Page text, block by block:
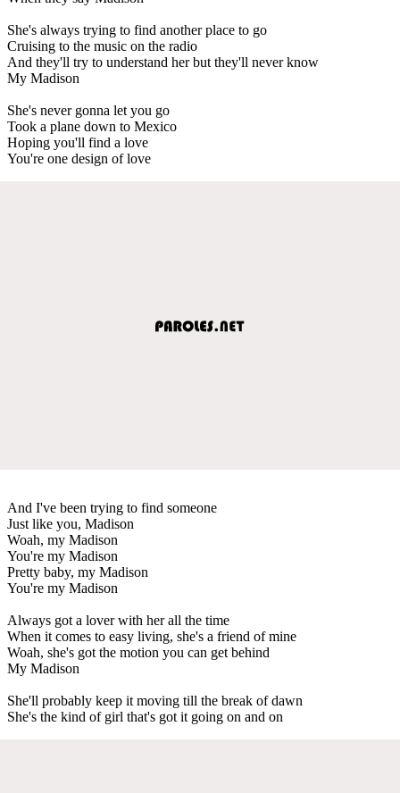
She's always trying to find another place to go
Cruising to the music on the radio
And they'll try to understand her but they'll never know
My Madison
She's never gonna let you go
Took a plane down to Mexico
Hoping you'll find a love
You're one design of love
And I've been trying to find someone
Just like you, Madison
Woah, my Madison
You're my Madison
Pretty baby, my Madison
You're my Madison
Always got a lover with her all the time
When it comes to easy living, she's a friend of mine
Woah, she's got the motion you can get behind
My Madison
She'll probably keep it moving till the break of dawn
She's the kind of girl that's got it going on and on